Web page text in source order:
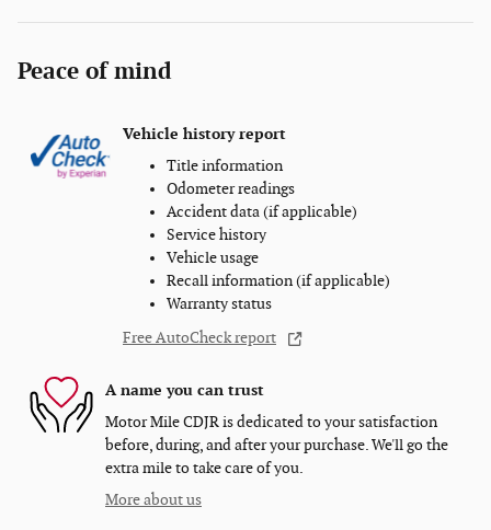
Peace of mind
Vehicle history report
Title information
Odometer readings
Accident data (if applicable)
Service history
Vehicle usage
Recall information (if applicable)
Warranty status
Free AutoCheck report
A name you can trust
Motor Mile CDJR is dedicated to your satisfaction
before, during, and after your purchase. We'll go the
extra mile to take care of you.
More about us